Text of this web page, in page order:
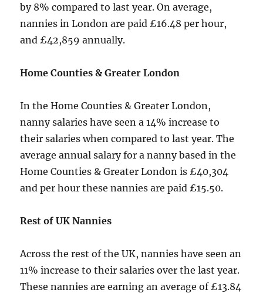
by 8% compared to last year. On average,
nannies in London are paid £16.48 per hour,
and £42,859 annually.
Home Counties & Greater London
In the Home Counties & Greater London,
nanny salaries have seen a 14% increase to
their salaries when compared to last year. The
average annual salary for a nanny based in the
Home Counties & Greater London is £40,304
and per hour these nannies are paid £15.50.
Rest of UK Nannies
Across the rest of the UK, nannies have seen an
11% increase to their salaries over the last year.
These nannies are earning an average of £13.84